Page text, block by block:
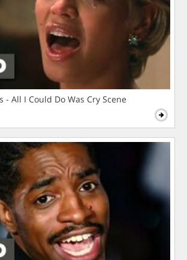
- All I Could Do Was Cry Scene